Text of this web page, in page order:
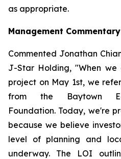
as appropriate.
Management Commentary
Commented Jonathan
J-Star Holding, "When we
project on May 1st, we
from the Baytown
Foundation. Today, we're
because we believe
level of planning and
underway. The LOI